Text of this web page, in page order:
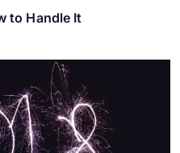
to Handle It